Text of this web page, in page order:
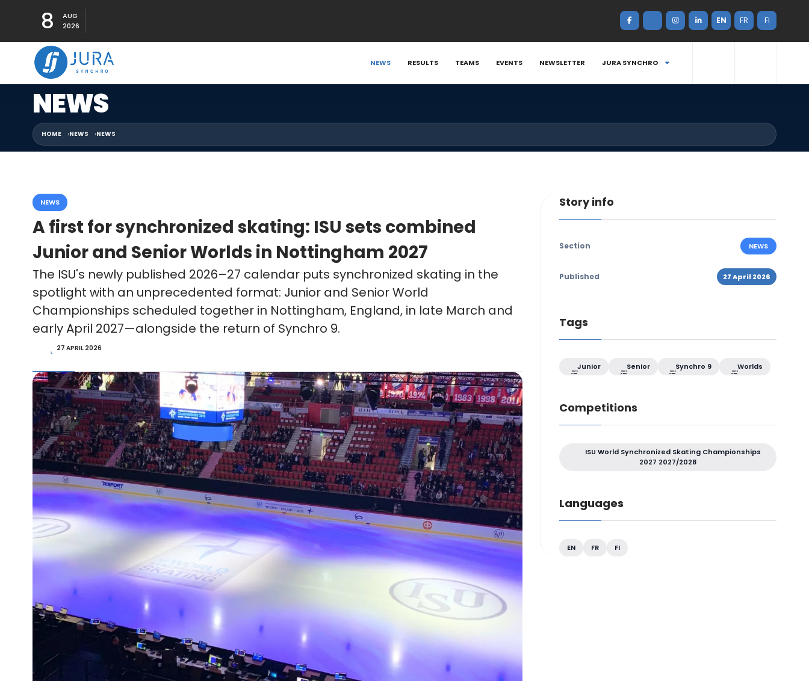
8
AUG
2026
EN FR FI
NEWS RESULTS TEAMS EVENTS NEWSLETTER JURA SYNCHRO
NEWS
HOME NEWS NEWS
NEWS
A first for synchronized skating: ISU sets combined
Junior and Senior Worlds in Nottingham 2027
The ISU's newly published 2026–27 calendar puts synchronized skating in the
spotlight with an unprecedented format: Junior and Senior World
Championships scheduled together in Nottingham, England, in late March and
early April 2027—alongside the return of Synchro 9.
27 APRIL 2026
Story info
Section NEWS
Published 27 April 2026
Tags
Junior Senior Synchro 9 Worlds
Competitions
ISU World Synchronized Skating Championships
2027 2027/2028
Languages
EN FR FI